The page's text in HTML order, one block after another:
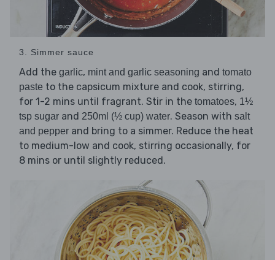
3. Simmer sauce
Add the garlic, mint and garlic seasoning and tomato
paste to the capsicum mixture and cook, stirring,
for 1-2 mins until fragrant. Stir in the tomatoes, 1½
tsp sugar and 250ml (½ cup) water. Season with salt
and pepper and bring to a simmer. Reduce the heat
to medium-low and cook, stirring occasionally, for
8 mins or until slightly reduced.